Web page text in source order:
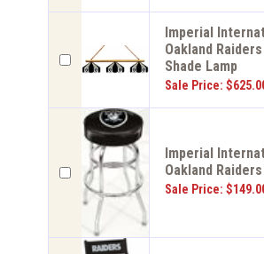
Imperial
Oakland
Shade Lamp
Sale Price:
Imperial
Oakland
Sale Price: